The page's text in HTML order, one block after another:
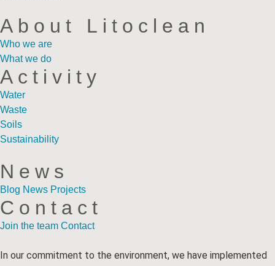
About Litoclean
Who we are
What we do
Activity
Water
Waste
Soils
Sustainability
News
Blog News Projects
Contact
Join the team Contact
In our commitment to the environment, we have implemented